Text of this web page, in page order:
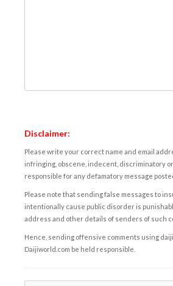
Disclaimer:
Please write your correct name and email
infringing, obscene, indecent, discriminatory
responsible for any defamatory message
Please note that sending false messages to
intentionally cause public disorder is
address and other details of senders of such
Hence, sending offensive comments using
Daijiworld.com be held responsible.